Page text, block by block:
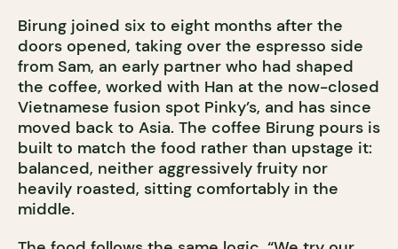
Birung joined six to eight months after the
doors opened, taking over the espresso side
from Sam, an early partner who had shaped
the coffee, worked with Han at the now-closed
Vietnamese fusion spot Pinky’s, and has since
moved back to Asia. The coffee Birung pours is
built to match the food rather than upstage it:
balanced, neither aggressively fruity nor
heavily roasted, sitting comfortably in the
middle.